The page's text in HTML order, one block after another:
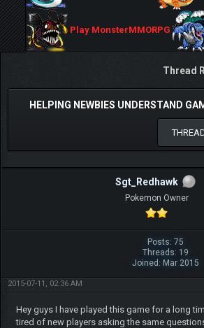
Play MonsterMMORPG
Thread
HELPING NEWBIES UNDERSTAND
Sgt_Redhawk
Pokemon Owner
Posts: 75
Threads: 19
Joined: Mar 2015
2015-07-11, 02:36 AM
Hey guys I have played this game for a long
tired of new players asking the same